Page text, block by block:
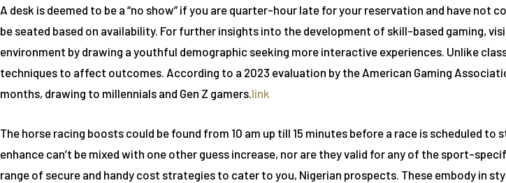
A desk is deemed to be a “no show” if you are quarter-hour late for your reservation and have not
be seated based on availability. For further insights into the development of skill-based gaming,
environment by drawing a youthful demographic seeking more interactive experiences. Unlike
techniques to affect outcomes. According to a 2023 evaluation by the American Gaming
months, drawing to millennials and Gen Z gamers.link
The horse racing boosts could be found from 10 am up till 15 minutes before a race is scheduled
enhance can’t be mixed with one other guess increase, nor are they valid for any of the sport-
range of secure and handy cost strategies to cater to you, Nigerian prospects. These embody in